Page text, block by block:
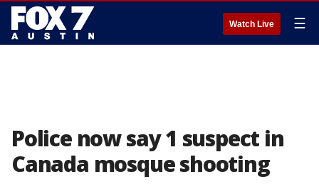
Watch Live ☰
Police now say 1 suspect in
Canada mosque shooting